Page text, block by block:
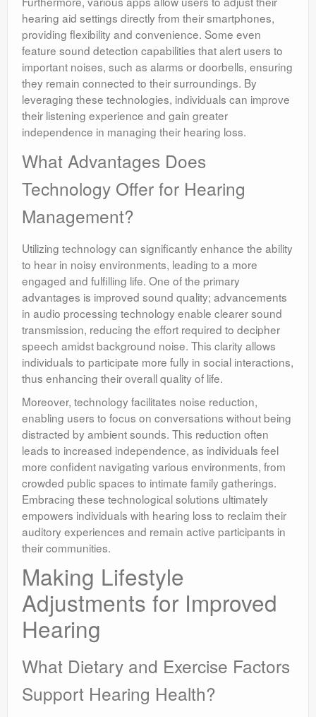
hearing aid settings directly from their smartphones,
providing flexibility and convenience. Some even
feature sound detection capabilities that alert users to
important noises, such as alarms or doorbells, ensuring
they remain connected to their surroundings. By
leveraging these technologies, individuals can improve
their listening experience and gain greater
independence in managing their hearing loss.
What Advantages Does
Technology Offer for Hearing
Management?
Utilizing technology can significantly enhance the ability
to hear in noisy environments, leading to a more
engaged and fulfilling life. One of the primary
advantages is improved sound quality; advancements
in audio processing technology enable clearer sound
transmission, reducing the effort required to decipher
speech amidst background noise. This clarity allows
individuals to participate more fully in social interactions,
thus enhancing their overall quality of life.
Moreover, technology facilitates noise reduction,
enabling users to focus on conversations without being
distracted by ambient sounds. This reduction often
leads to increased independence, as individuals feel
more confident navigating various environments, from
crowded public spaces to intimate family gatherings.
Embracing these technological solutions ultimately
empowers individuals with hearing loss to reclaim their
auditory experiences and remain active participants in
their communities.
Making Lifestyle
Adjustments for Improved
Hearing
What Dietary and Exercise Factors
Support Hearing Health?